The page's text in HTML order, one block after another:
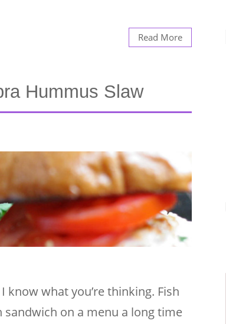
Read More
Hummus Slaw
know what you’re thinking. Fish
sandwich on a menu a long time